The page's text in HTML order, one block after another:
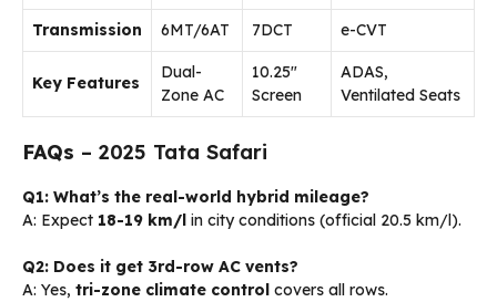
Transmission 6MT/6AT 7DCT e-CVT
Key Features
Dual-
Zone AC
10.25″
Screen
ADAS,
Ventilated Seats
FAQs – 2025 Tata Safari
Q1: What’s the real-world hybrid mileage?
A: Expect 18-19 km/l in city conditions (official 20.5 km/l).
Q2: Does it get 3rd-row AC vents?
A: Yes, tri-zone climate control covers all rows.